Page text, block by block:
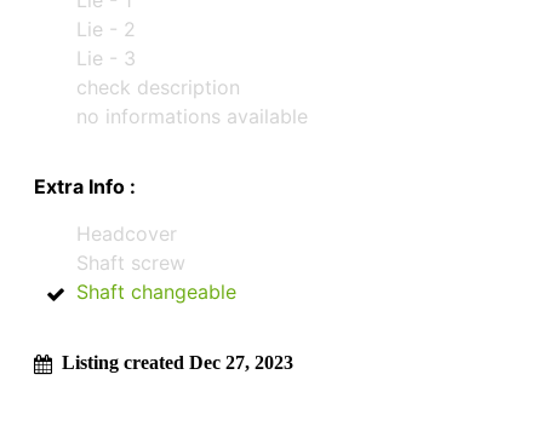
Lie - 2
Lie - 3
check description
no informations available
Extra Info :
Headcover
Shaft screw
Shaft changeable
Listing created Dec 27, 2023